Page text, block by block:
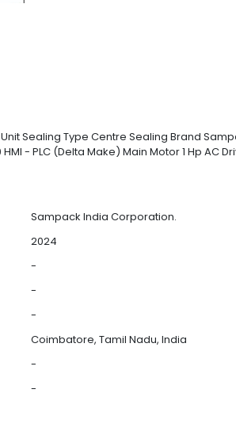
Sealing Type Centre Sealing Brand
- PLC (Delta Make) Main Motor 1 Hp AC
Sampack India Corporation.
2024
-
-
-
Coimbatore, Tamil Nadu, India
-
-